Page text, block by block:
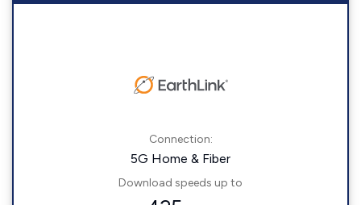
Connection:
5G Home & Fiber
Download speeds up to